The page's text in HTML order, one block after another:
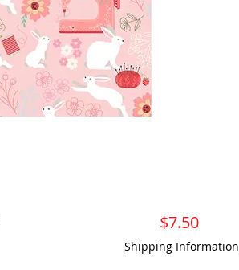
$7.50Price
Shipping Information